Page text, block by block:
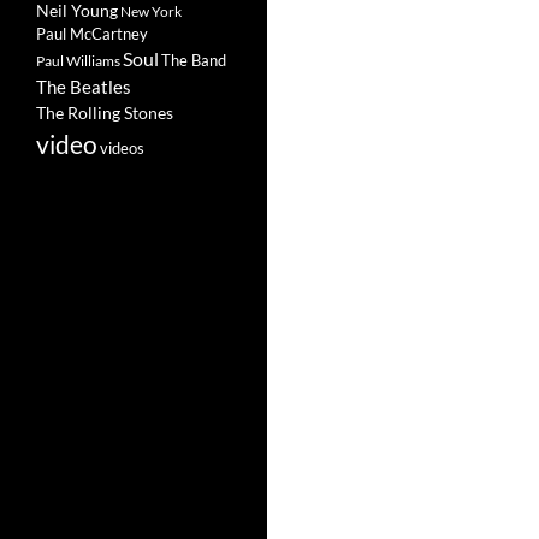
Neil Young New York
Paul McCartney
Paul WilliamsSoulThe Band
The Beatles
The Rolling Stones
videovideos